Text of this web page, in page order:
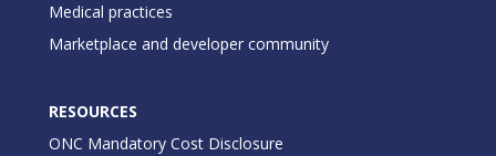
Medical practices
Marketplace and developer community
RESOURCES
ONC Mandatory Cost Disclosure